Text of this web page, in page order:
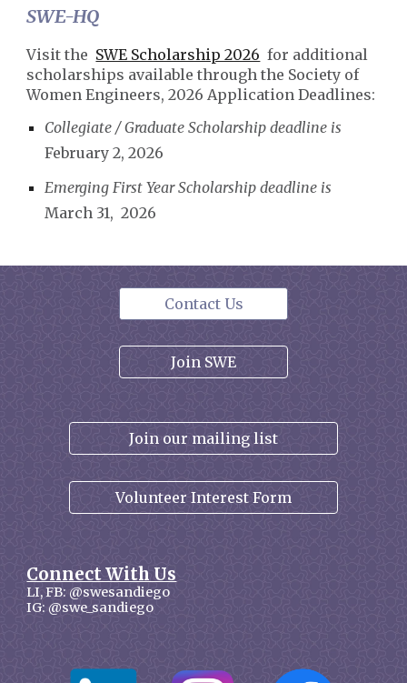
SWE-HQ
Visit the SWE Scholarship 2026 for additional
scholarships available through the Society of
Women Engineers, 2026 Application Deadlines:
Collegiate / Graduate Scholarship deadline is
February 2, 2026
Emerging First Year Scholarship deadline is
March 31, 2026
Contact Us
Join SWE
Join our mailing list
Volunteer Interest Form
Connect With Us
LI, FB: @swesandiego
IG: @swe_sandiego